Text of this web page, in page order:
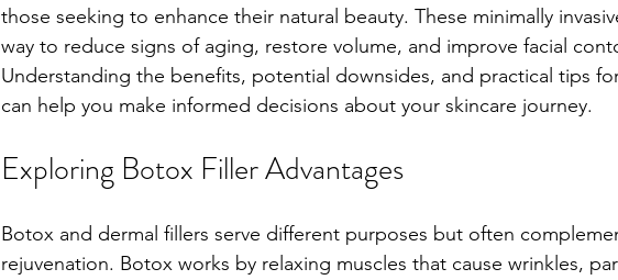
those seeking to enhance their natural beauty. These minimally
way to reduce signs of aging, restore volume, and improve facial
Understanding the benefits, potential downsides, and practical tips
can help you make informed decisions about your skincare journey.
Exploring Botox Filler Advantages
Botox and dermal fillers serve different purposes but often
rejuvenation. Botox works by relaxing muscles that cause wrinkles,